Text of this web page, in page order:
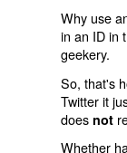
Why use
in an ID in
geekery.
So, that's
Twitter it
does not
Whether